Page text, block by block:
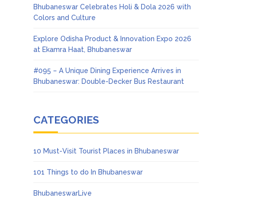
Bhubaneswar Celebrates Holi & Dola 2026 with
Colors and Culture
Explore Odisha Product & Innovation Expo 2026
at Ekamra Haat, Bhubaneswar
#095 – A Unique Dining Experience Arrives in
Bhubaneswar: Double-Decker Bus Restaurant
CATEGORIES
10 Must-Visit Tourist Places in Bhubaneswar
101 Things to do In Bhubaneswar
BhubaneswarLive